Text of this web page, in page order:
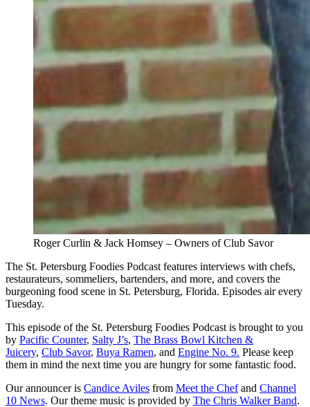
Roger Curlin & Jack Homsey – Owners of Club Savor
The St. Petersburg Foodies Podcast features interviews with chefs,
restaurateurs, sommeliers, bartenders, and more, and covers the
burgeoning food scene in St. Petersburg, Florida. Episodes air every
Tuesday.
This episode of the St. Petersburg Foodies Podcast is brought to you
by Pacific Counter, Salty J’s, The Brass Bowl Kitchen &
Juicery, Club Savor, Buya Ramen, and Engine No. 9. Please keep
them in mind the next time you are hungry for some fantastic food.
Our announcer is Candice Aviles from Meet the Chefand Channel
10 News. Our theme music is provided by The Chris Walker Band.